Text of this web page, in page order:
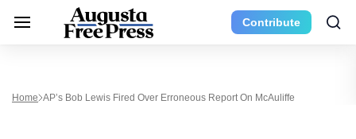
Contribute
Home AP’s Bob Lewis Fired Over Erroneous Report On McAuliffe